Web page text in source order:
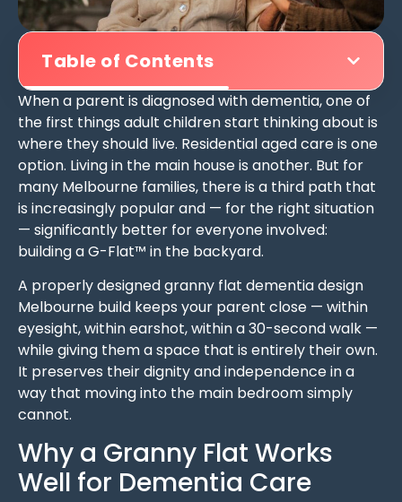
Table of Contents
When a parent is diagnosed with dementia, one of
the first things adult children start thinking about is
where they should live. Residential aged care is one
option. Living in the main house is another. But for
many Melbourne families, there is a third path that
is increasingly popular and — for the right situation
— significantly better for everyone involved:
building a G-Flat™ in the backyard.
A properly designed granny flat dementia design
Melbourne build keeps your parent close — within
eyesight, within earshot, within a 30-second walk —
while giving them a space that is entirely their own.
It preserves their dignity and independence in a
way that moving into the main bedroom simply
cannot.
Why a Granny Flat Works
Well for Dementia Care